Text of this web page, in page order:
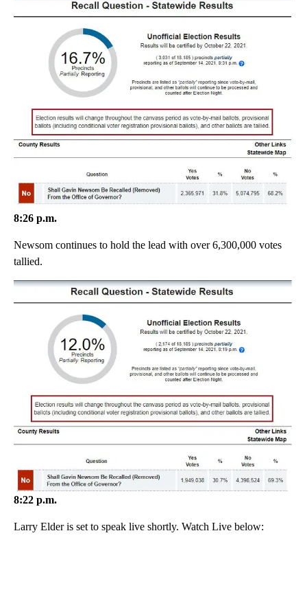
8:26 p.m.
Newsom continues to hold the lead with over 6,300,000 votes
tallied.
8:22 p.m.
Larry Elder is set to speak live shortly. Watch Live below: